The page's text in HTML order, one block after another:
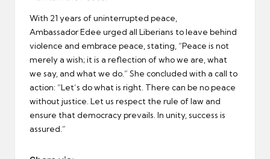
With 21 years of uninterrupted peace,
Ambassador Edee urged all Liberians to leave behind
violence and embrace peace, stating, “Peace is not
merely a wish; it is a reflection of who we are, what
we say, and what we do.” She concluded with a call to
action: “Let’s do what is right. There can be no peace
without justice. Let us respect the rule of law and
ensure that democracy prevails. In unity, success is
assured.”